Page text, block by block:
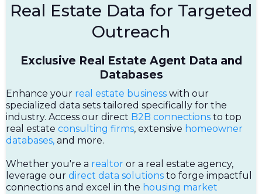
Real Estate Data for Targeted
Outreach
Exclusive Real Estate Agent Data and
Databases
Enhance your real estate business with our
specialized data sets tailored specifically for the
industry. Access our direct B2B connections to top
real estate consulting firms, extensive homeowner
databases, and more.
Whether you're a realtor or a real estate agency,
leverage our direct data solutions to forge impactful
connections and excel in the housing market